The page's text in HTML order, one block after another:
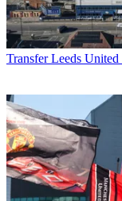
Transfer Leeds United